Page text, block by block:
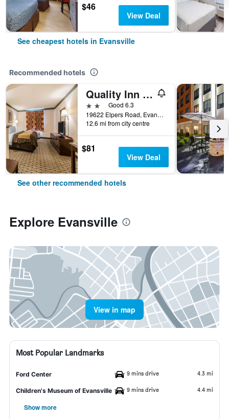
$46
View Deal
See cheapest hotels in Evansville
Recommended hotels
Quality Inn & Suites Evansville North
2 starsGood 6.3
19622 Elpers Road, Evansville, IN, United States
12.6 mi from city centre
$81
View Deal
See other recommended hotels
Explore Evansville
View in map
Most Popular Landmarks
Ford Center 9 mins drive 4.3 mi
Children's Museum of Evansville 9 mins drive 4.4 mi
Show more